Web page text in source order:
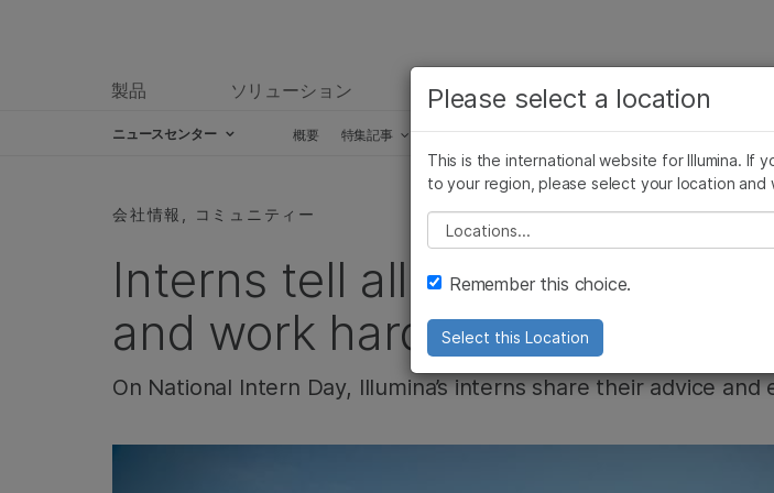
製品 ソリューション ラーニング 企業情報
ニュースセンター 概要 特集記事 プレスリリース イメージ & マルチメディア
会社情報, コミュニティー
Interns tell all: “You will learn
and work hard”
On National Intern Day, Illumina’s interns share their advice and
Please select a location
This is the international website for Illumina. If
to your region, please select your location and
Please select a location
Remember this choice.
Select this Location
お気に入りの分野を選択すると
ツへのリンクが表示されます:
微生物研究
農学研究
複雑な疾患